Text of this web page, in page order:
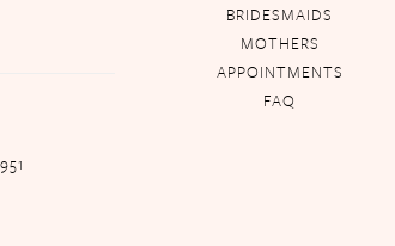
BRIDESMAIDS
MOTHERS
APPOINTMENTS
FAQ